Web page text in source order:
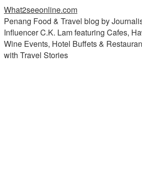
What2seeonline.com
Penang Food & Travel blog by
Influencer C.K. Lam featuring Cafes,
Wine Events, Hotel Buffets &
with Travel Stories